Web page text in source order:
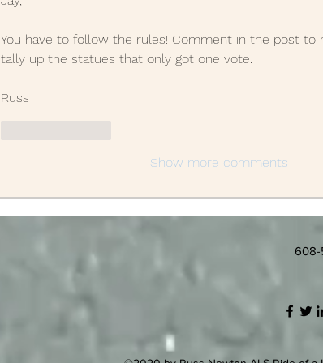
You have to follow the rules! Comment in the post to
tally up the statues that only got one vote.
Russ
Show more comments
608-